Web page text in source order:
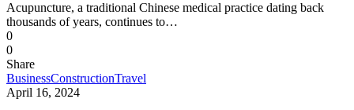
Acupuncture, a traditional Chinese medical practice dating back
thousands of years, continues to…
0
0
Share
BusinessConstructionTravel
April 16, 2024